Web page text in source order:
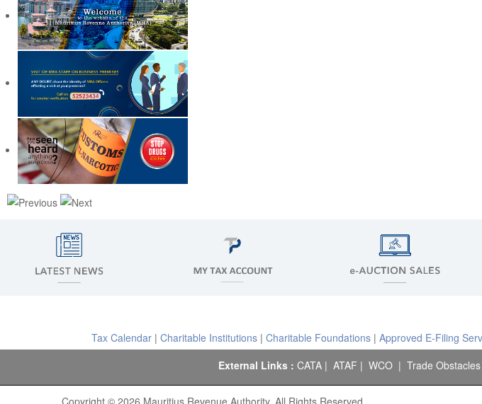
Tax Calendar | Charitable Institutions | Charitable Foundations | Approved E-Filing
External Links : CATA| ATAF | WCO| Trade
Copyright © 2026 Mauritius Revenue Authority. All Rights Reserved.